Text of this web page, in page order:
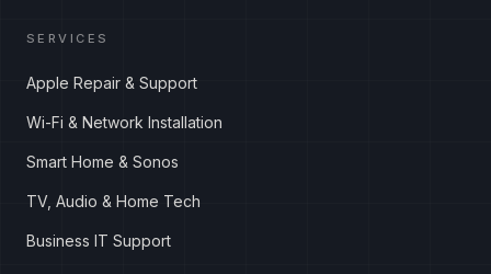
SERVICES
Apple Repair & Support
Wi-Fi & Network Installation
Smart Home & Sonos
TV, Audio & Home Tech
Business IT Support